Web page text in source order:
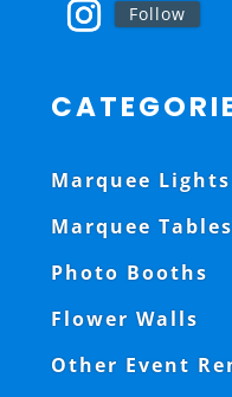
Follow
Marquee Lights
Marquee Tables
Photo Booths
Flower Walls
Other Event